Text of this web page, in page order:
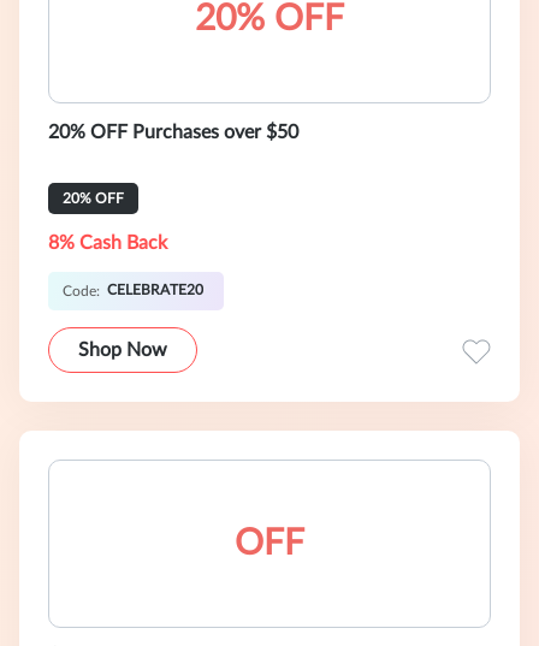
20% OFF
20% OFF Purchases over $50
20% OFF
8% Cash Back
Code: CELEBRATE20
Shop Now
OFF